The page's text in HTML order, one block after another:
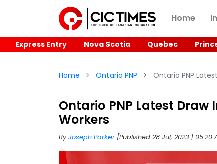
Home
Express Entry Nova Scotia Quebec
Home Ontario PNP Ontario PNP
Ontario PNP Latest
Workers
ByJoseph Parker [Published 28 Jul, 2023 | 05:20